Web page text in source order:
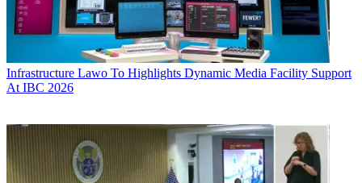
Infrastructure Lawo To Highlights Dynamic Media Facility Support
At IBC 2026